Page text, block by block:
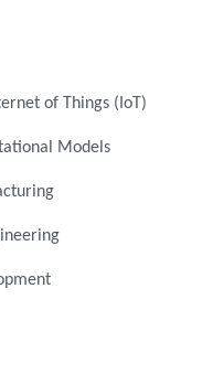
of Things (IoT)
Models